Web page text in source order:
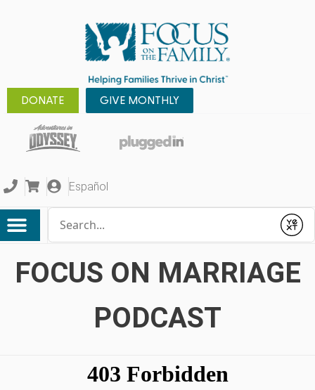
DONATE GIVE MONTHLY
Español
Submit
FOCUS ON MARRIAGE
PODCAST